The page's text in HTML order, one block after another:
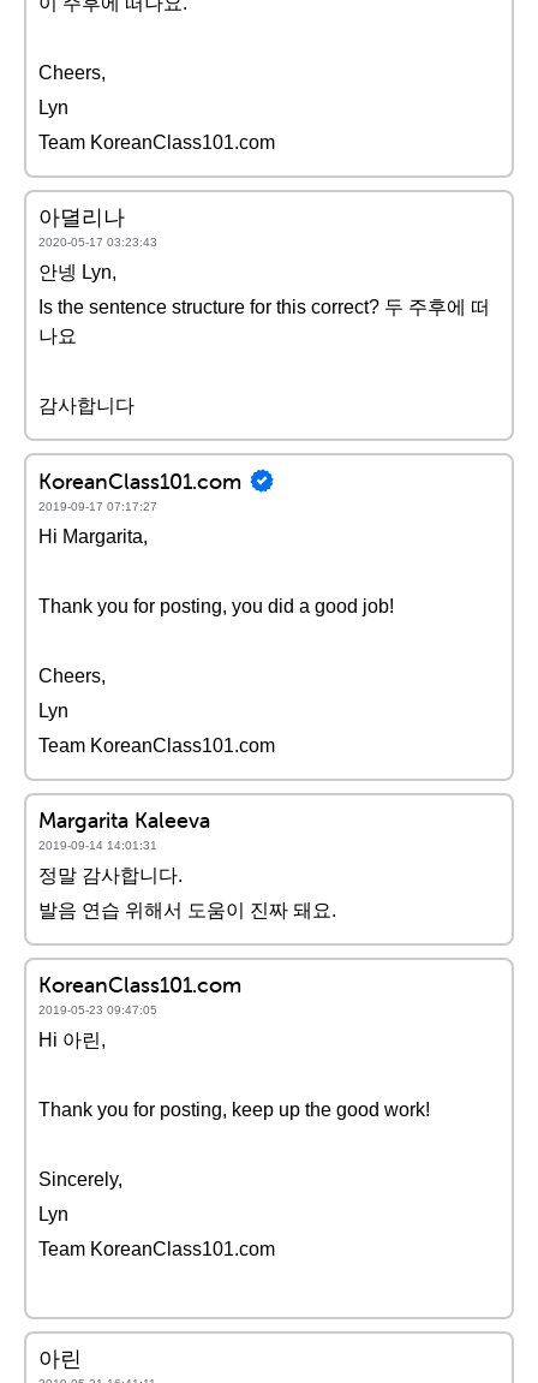
Cheers,
Lyn
Team KoreanClass101.com
아뎔리나
2020-05-17 03:23:43
안넹 Lyn,
Is the sentence structure for this correct? 두 주후에 떠
나요
감사합니다
KoreanClass101.com
2019-09-17 07:17:27
Hi Margarita,
Thank you for posting, you did a good job!
Cheers,
Lyn
Team KoreanClass101.com
Margarita Kaleeva
2019-09-14 14:01:31
정말 감사합니다.
발음 연습 위해서 도움이 진짜 돼요.
KoreanClass101.com
2019-05-23 09:47:05
Hi 아린,
Thank you for posting, keep up the good work!
Sincerely,
Lyn
Team KoreanClass101.com
아린